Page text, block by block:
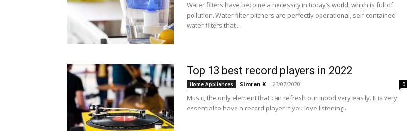
Water filters have become a necessity in today’s world, which is full of
pollution. Water filter pitchers are perfectly operational, self-contained
water filters that...
Top 13 best record players in 2022
Home Appliances Simran K - 23/07/2020 0
Music, the only element that can refresh our mood very easily. It is very
essential to have a record player if you love listening...